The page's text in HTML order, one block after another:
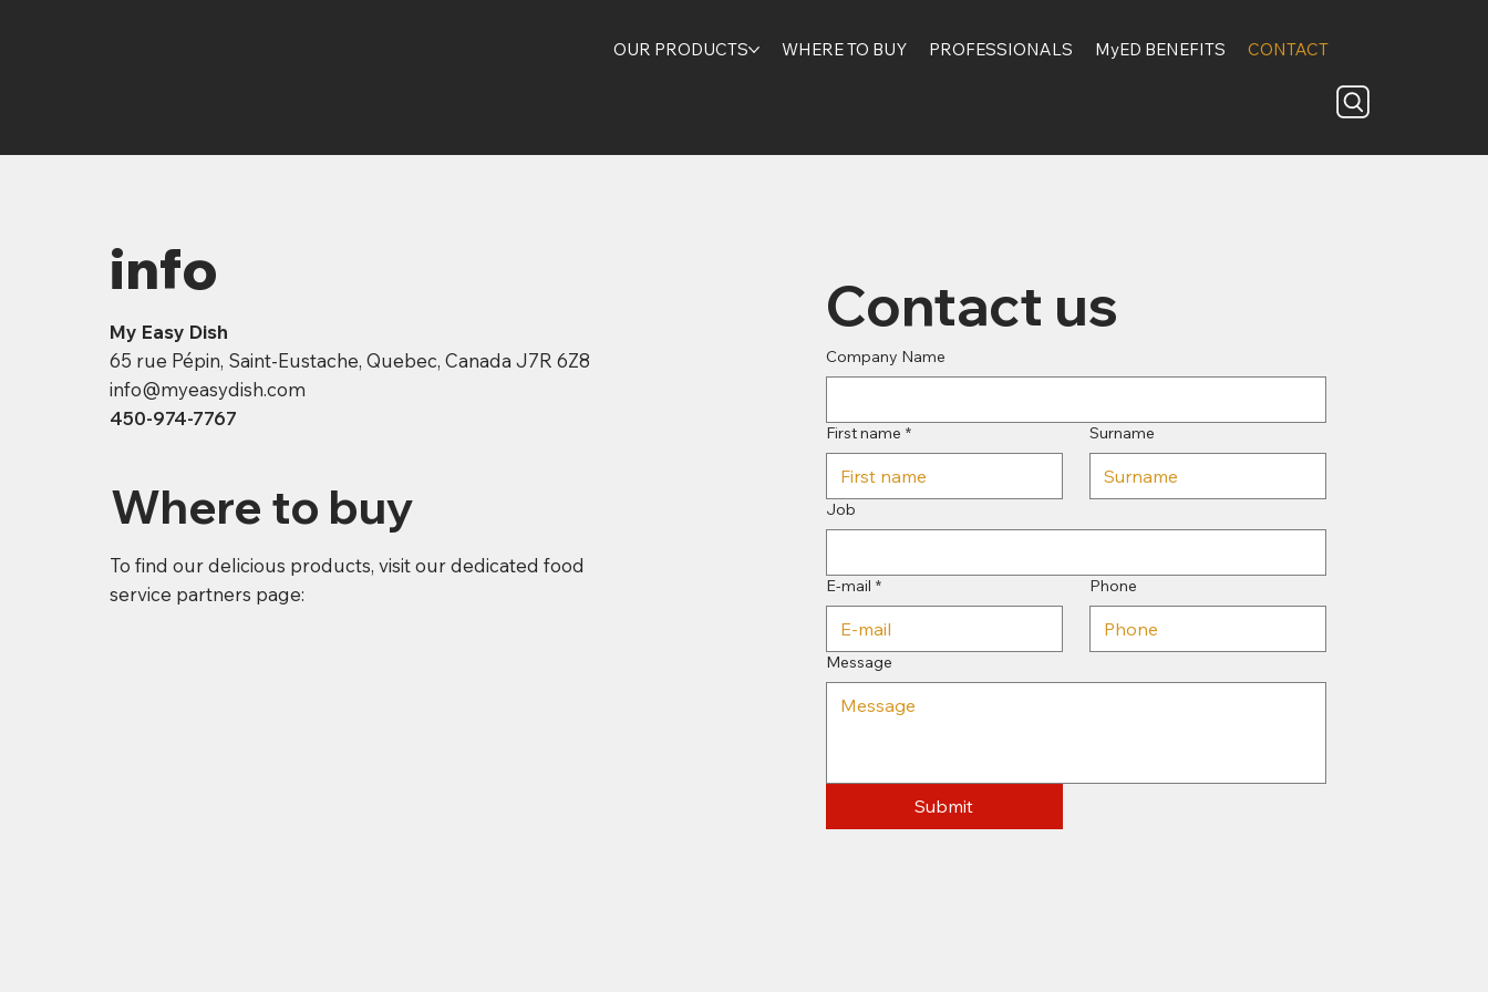
OUR PRODUCTS WHERE TO BUY PROFESSIONALS MyED BENEFITS CONTACT
info
My Easy Dish
65 rue Pépin, Saint-Eustache, Quebec, Canada J7R 6Z8
info@myeasydish.com
450-974-7767
Where to buy
To find our delicious products, visit our dedicated food
service partners page:
Contact us
Company Name
First name * Surname
Job
E-mail * Phone
Message
Submit